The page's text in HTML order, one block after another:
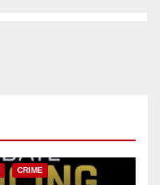
CRIME